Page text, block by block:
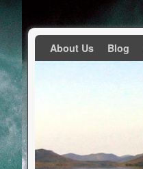
Skip to primary content
Skip to secondary content
About Us Blog